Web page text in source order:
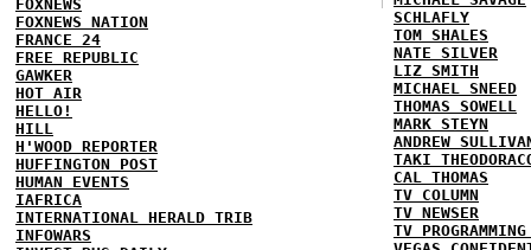
FOXNEWS
FOXNEWS NATION
FRANCE 24
FREE REPUBLIC
GAWKER
HOT AIR
HELLO!
HILL
H'WOOD REPORTER
HUFFINGTON POST
HUMAN EVENTS
IAFRICA
INTERNATIONAL HERALD TRIB
INFOWARS
SCHLAFLY
TOM SHALES
NATE SILVER
LIZ SMITH
MICHAEL SNEED
THOMAS SOWELL
MARK STEYN
ANDREW
TAKI
CAL THOMAS
TV COLUMN
TV NEWSER
TV